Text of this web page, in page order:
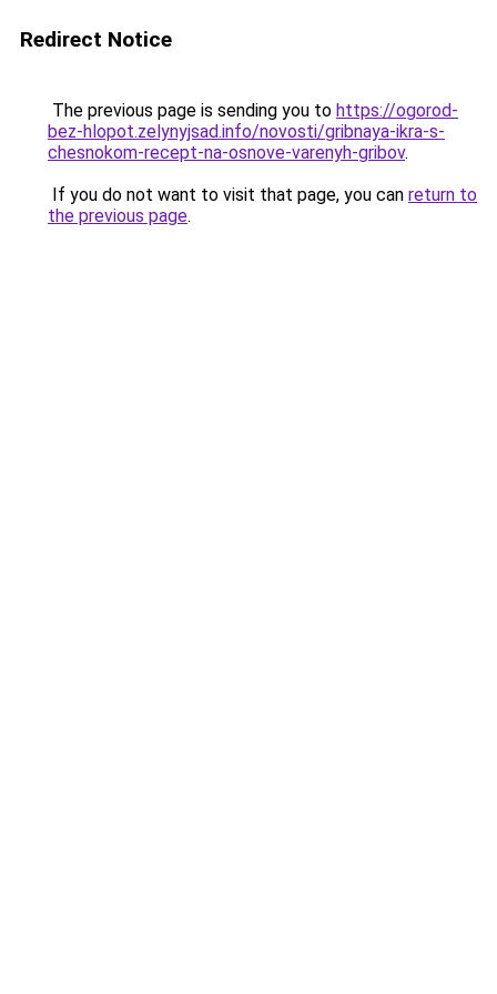
Redirect Notice
The previous page is sending you to https://ogorod-
bez-hlopot.zelynyjsad.info/novosti/gribnaya-ikra-s-
chesnokom-recept-na-osnove-varenyh-gribov.
If you do not want to visit that page, you can return to
the previous page.